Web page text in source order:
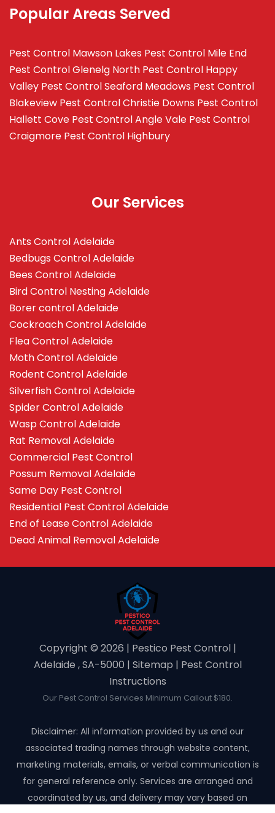
Popular Areas Served
Pest Control Mawson Lakes Pest Control Mile End
Pest Control Glenelg North Pest Control Happy
Valley Pest Control Seaford Meadows Pest Control
Blakeview Pest Control Christie Downs Pest Control
Hallett Cove Pest Control Angle Vale Pest Control
Craigmore Pest Control Highbury
Our Services
Ants Control Adelaide
Bedbugs Control Adelaide
Bees Control Adelaide
Bird Control Nesting Adelaide
Borer control Adelaide
Cockroach Control Adelaide
Flea Control Adelaide
Moth Control Adelaide
Rodent Control Adelaide
Silverfish Control Adelaide
Spider Control Adelaide
Wasp Control Adelaide
Rat Removal Adelaide
Commercial Pest Control
Possum Removal Adelaide
Same Day Pest Control
Residential Pest Control Adelaide
End of Lease Control Adelaide
Dead Animal Removal Adelaide
Copyright ©️ 2026 | Pestico Pest Control |
Adelaide , SA-5000 | Sitemap | Pest Control
Instructions
Our Pest Control Services Minimum Callout $180.
Disclaimer: All information provided by us and our
associated trading names through website content,
marketing materials, emails, or verbal communication is
for general reference only. Services are arranged and
coordinated by us, and delivery may vary based on